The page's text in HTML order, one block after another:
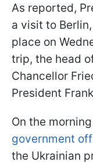
As reported,
a visit to
place on
trip, the head
Chancellor
President
On the
government
the Ukrainian